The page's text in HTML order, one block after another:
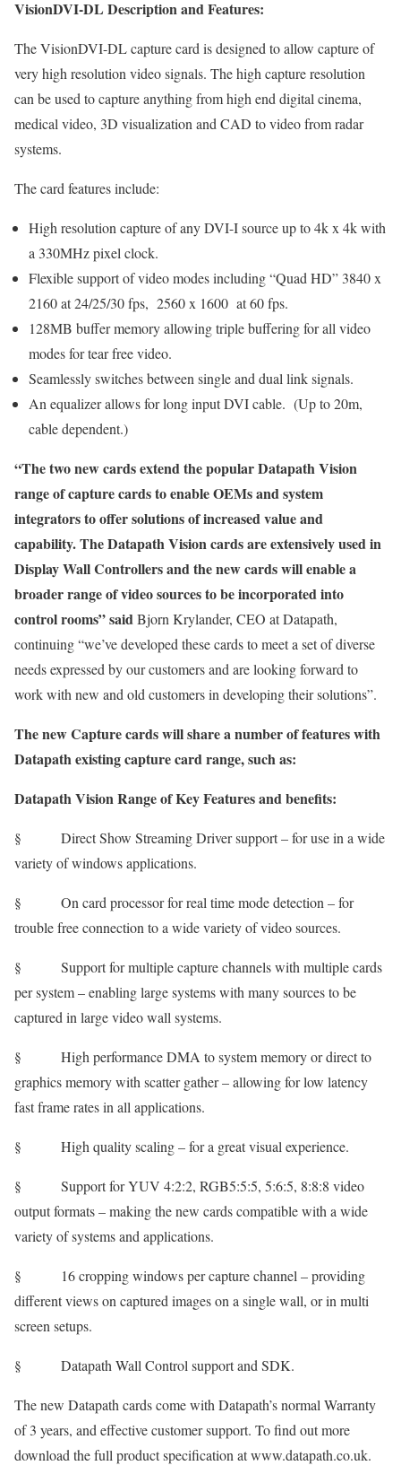
VisionDVI-DL Description and Features:
The VisionDVI-DL capture card is designed to allow capture of
very high resolution video signals. The high capture resolution
can be used to capture anything from high end digital cinema,
medical video, 3D visualization and CAD to video from radar
systems.
The card features include:
High resolution capture of any DVI-I source up to 4k x 4k with
a 330MHz pixel clock.
Flexible support of video modes including “Quad HD” 3840 x
2160 at 24/25/30 fps, 2560 x 1600 at 60 fps.
128MB buffer memory allowing triple buffering for all video
modes for tear free video.
Seamlessly switches between single and dual link signals.
An equalizer allows for long input DVI cable. (Up to 20m,
cable dependent.)
“The two new cards extend the popular Datapath Vision
range of capture cards to enable OEMs and system
integrators to offer solutions of increased value and
capability. The Datapath Vision cards are extensively used in
Display Wall Controllers and the new cards will enable a
broader range of video sources to be incorporated into
control rooms” saidBjorn Krylander, CEO at Datapath,
continuing “we’ve developed these cards to meet a set of diverse
needs expressed by our customers and are looking forward to
work with new and old customers in developing their solutions”.
The new Capture cards will share a number of features with
Datapath existing capture card range, such as:
DatapathVision Rangeof Key Features and benefits:
§ Direct Show Streaming Driver support – for use in a wide
variety of windows applications.
§ On card processor for real time mode detection – for
trouble free connection to a wide variety of video sources.
§ Support for multiple capture channels with multiple cards
per system – enabling large systems with many sources to be
captured in large video wall systems.
§ High performance DMA to system memory or direct to
graphics memory with scatter gather – allowing for low latency
fast frame rates in all applications.
§ High quality scaling – for a great visual experience.
§ Support for YUV 4:2:2, RGB5:5:5, 5:6:5, 8:8:8 video
output formats – making the new cards compatible with a wide
variety of systems and applications.
§ 16 cropping windows per capture channel – providing
different views on captured images on a single wall, or in multi
screen setups.
§ Datapath Wall Control support and SDK.
The new Datapath cards come with Datapath’s normal Warranty
of 3 years, and effective customer support. To find out more
download the full product specification at www.datapath.co.uk.